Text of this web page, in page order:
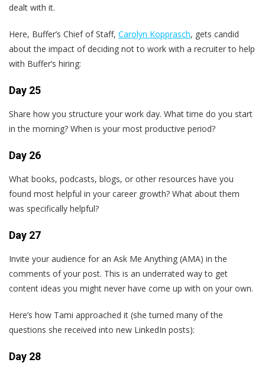
dealt with it.
Here, Buffer’s Chief of Staff, Carolyn Kopprasch, gets candid
about the impact of deciding not to work with a recruiter to help
with Buffer’s hiring:
Day 25
Share how you structure your work day. What time do you start
in the morning? When is your most productive period?
Day 26
What books, podcasts, blogs, or other resources have you
found most helpful in your career growth? What about them
was specifically helpful?
Day 27
Invite your audience for an Ask Me Anything (AMA) in the
comments of your post. This is an underrated way to get
content ideas you might never have come up with on your own.
Here’s how Tami approached it (she turned many of the
questions she received into new LinkedIn posts):
Day 28